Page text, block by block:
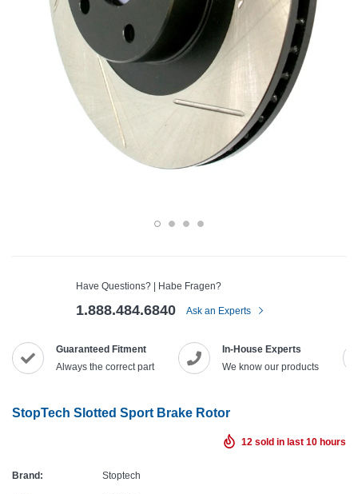
Have Questions? | Habe Fragen?
1.888.484.6840 Ask an Experts
Guaranteed Fitment
Always the correct part
In-House Experts
We know our products
StopTech Slotted Sport Brake Rotor
12 sold in last 10 hours
Brand: Stoptech